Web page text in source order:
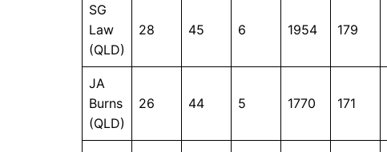
SG
Law
(QLD)
28 45 6 1954 179
JA
Burns
(QLD)
26 44 5 1770 171